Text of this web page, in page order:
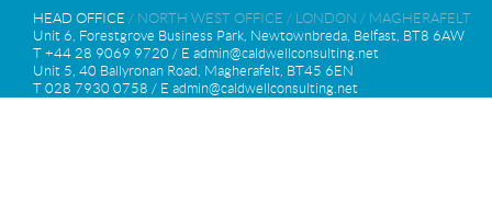
HEAD OFFICE / NORTH WEST OFFICE / LONDON / MAGHERAFELT
Unit 6, Forestgrove Business Park, Newtownbreda, Belfast, BT8 6AW
T +44 28 9069 9720 / E admin@caldwellconsulting.net
Unit 5, 40 Ballyronan Road, Magherafelt, BT45 6EN
T 028 7930 0758 / E admin@caldwellconsulting.net